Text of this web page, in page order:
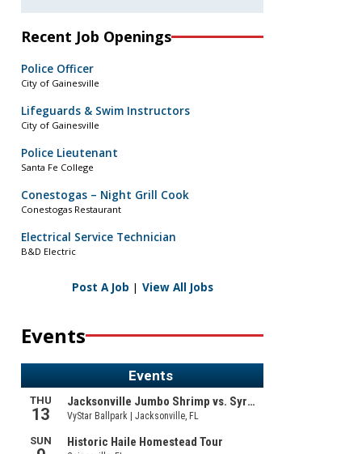
Recent Job Openings
Police Officer
City of Gainesville
Lifeguards & Swim Instructors
City of Gainesville
Police Lieutenant
Santa Fe College
Conestogas – Night Grill Cook
Conestogas Restaurant
Electrical Service Technician
B&D Electric
Post A Job | View All Jobs
Events